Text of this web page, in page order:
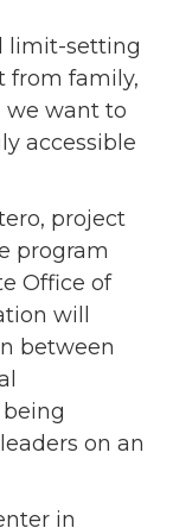
limit-setting
from family,
we want to
accessible
project
program
Office of
will
between
on an
in